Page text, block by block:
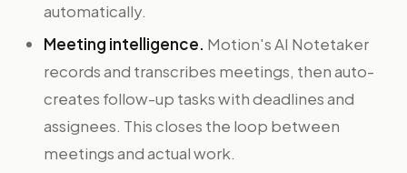
automatically.
Meeting intelligence. Motion's AI Notetaker
records and transcribes meetings, then auto-
creates follow-up tasks with deadlines and
assignees. This closes the loop between
meetings and actual work.